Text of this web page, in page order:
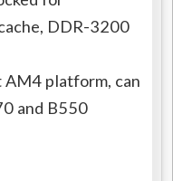
DDR-3200
AM4 platform, can
and B550